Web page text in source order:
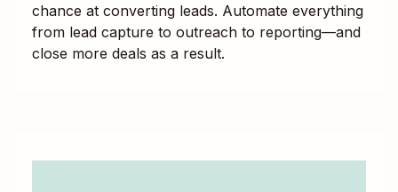
chance at converting leads. Automate everything
from lead capture to outreach to reporting—and
close more deals as a result.